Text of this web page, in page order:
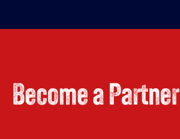
Become a Partner